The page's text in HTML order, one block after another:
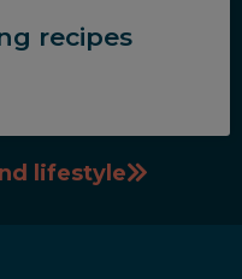
recipes
lifestyle